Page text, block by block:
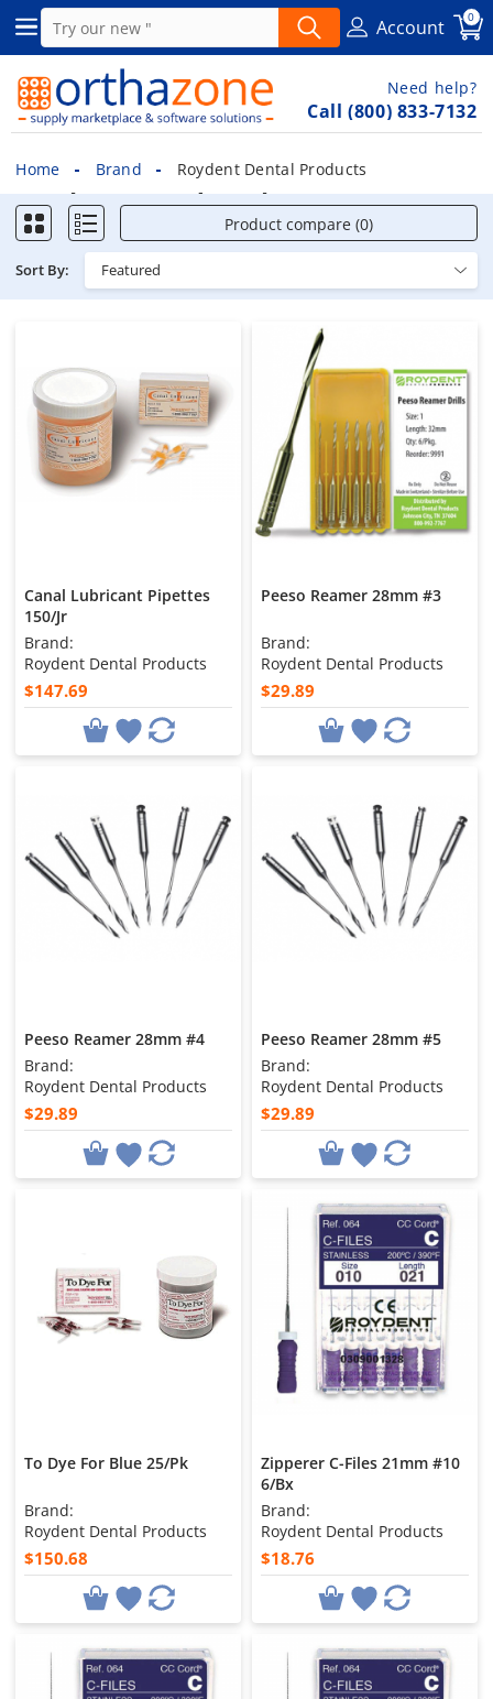
Account 0
Need help?
Call (800) 833-7132
Home Brand Roydent Dental Products
Roydent Dental Products
Product compare (0)
Sort By:
Canal Lubricant Pipettes
150/Jr
Brand:
Roydent Dental Products
$147.69
Peeso Reamer 28mm #3
Brand:
Roydent Dental Products
$29.89
Peeso Reamer 28mm #4
Brand:
Roydent Dental Products
$29.89
Peeso Reamer 28mm #5
Brand:
Roydent Dental Products
$29.89
To Dye For Blue 25/Pk
Brand:
Roydent Dental Products
$150.68
Zipperer C-Files 21mm #10
6/Bx
Brand:
Roydent Dental Products
$18.76